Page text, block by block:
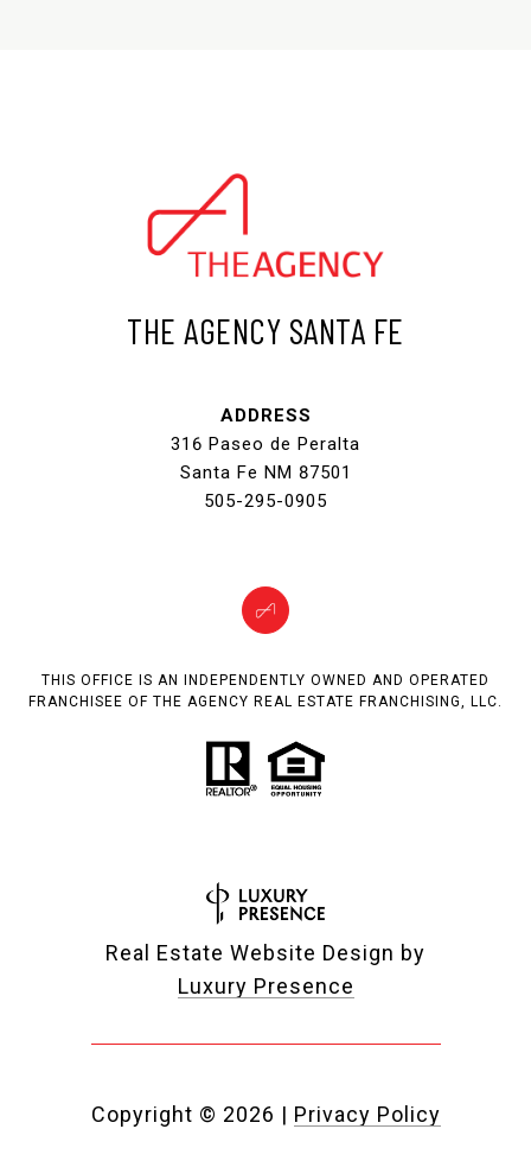
THE AGENCY SANTA FE
ADDRESS
316 Paseo de Peralta
Santa Fe NM 87501
505-295-0905
THIS OFFICE IS AN INDEPENDENTLY OWNED AND OPERATED
FRANCHISEE OF THE AGENCY REAL ESTATE FRANCHISING, LLC.
Real Estate Website Design by
Luxury Presence
Copyright © 2026 | Privacy Policy